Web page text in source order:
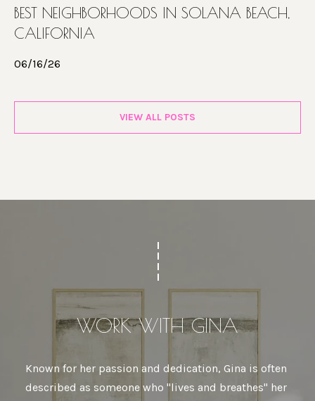
BEST NEIGHBORHOODS IN SOLANA BEACH,
CALIFORNIA
06/16/26
VIEW ALL POSTS
WORK WITH GINA
Known for her passion and dedication, Gina is often
described as someone who "lives and breathes" her